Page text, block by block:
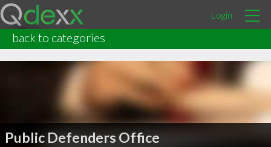
Login
back to categories
Public Defenders Office